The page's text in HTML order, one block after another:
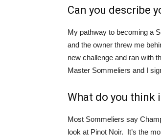
Can you describe
My pathway to becoming a
and the owner threw me
new challenge and ran with
Master Sommeliers and I
What do you think
Most Sommeliers say
look at Pinot Noir. It’s the